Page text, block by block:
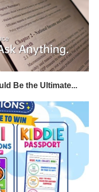
Be the Ultimate...